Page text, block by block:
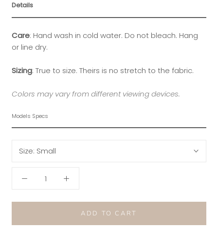
Details
Care: Hand wash in cold water. Do not bleach. Hang
or line dry.
Sizing: True to size. Theirs is no stretch to the fabric.
Colors may vary from different viewing devices.
Models Specs
Size: Small
ADD TO CART